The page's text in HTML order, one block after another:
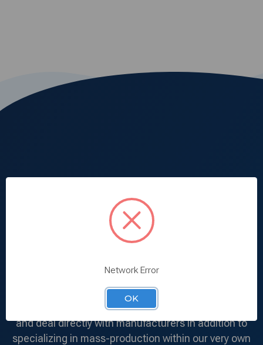
purchasing needs and strive in delivering the best
products at the most competitive price. We
understand the demand of each and every client
and deal directly with manufacturers in addition to
specializing in mass-production within our very own
Network Error
OK